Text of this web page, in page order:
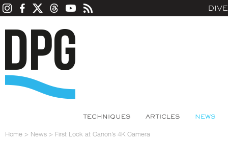
TECHNIQUES ARTICLES NEWS
Home > News > First Look at Canon’s 4K Camera